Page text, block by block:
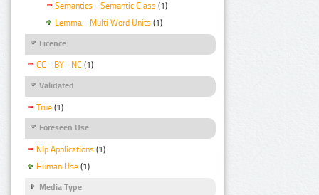
Semantics - Semantic Class (1)
Lemma - Multi Word Units (1)
Licence
CC - BY - NC (1)
Validated
True (1)
Foreseen Use
Nlp Applications (1)
Human Use (1)
Media Type